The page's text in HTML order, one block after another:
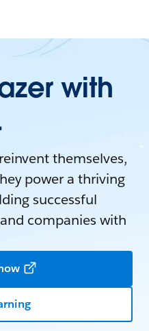
with
themselves,
power a thriving
successful
companies with